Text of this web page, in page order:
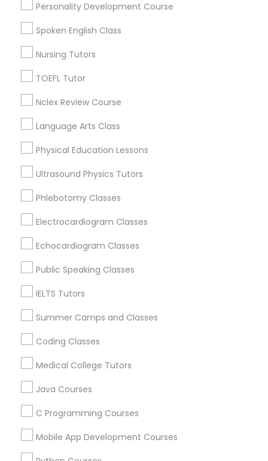
PreAlgebra Tutor
Project Management Basics
Revit Tutor
SAT Math Tutor
Sol Tutor
Solidworks Tutor
Sports Medicine Tutor
Personality Development Course
Spoken English Class
Nursing Tutors
TOEFL Tutor
Nclex Review Course
Language Arts Class
Physical Education Lessons
Ultrasound Physics Tutors
Phlebotomy Classes
Electrocardiogram Classes
Echocardiogram Classes
Public Speaking Classes
IELTS Tutors
Summer Camps and Classes
Coding Classes
Medical College Tutors
Java Courses
C Programming Courses
Mobile App Development Courses
Jack London District, CA
Jingletown, CA
South Kennedy Tract, CA
Peralta/ Laney, CA
East Peralta, CA
Educational Lessons Nearby Locality
Oakland, CA
Berkeley, CA
Castro Valley, CA
Orinda, CA
Daly City, CA
South San Francisco, CA
San Bruno, CA
Educational Lessons in Nearby Areas
Educational Lessons in 501 W Williams St #2084, Apex,
Educational Lessons in 41692 Wellstone Terrace, Aldie,
Virginia, USA